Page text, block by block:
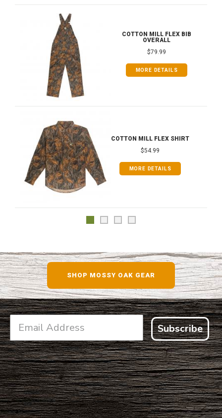
COTTON MILL FLEX BIB
OVERALL
$79.99
MORE DETAILS
COTTON MILL FLEX SHIRT
$54.99
MORE DETAILS
SHOP MOSSY OAK GEAR
Subscribe